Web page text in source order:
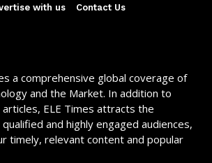
with us
Contact Us
a comprehensive global coverage of
and the Market. In addition to
ELE Times attracts the
and highly engaged audiences,
timely, relevant content and popular